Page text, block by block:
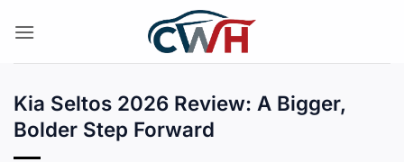
Kia Seltos 2026 Review: A Bigger,
Bolder Step Forward